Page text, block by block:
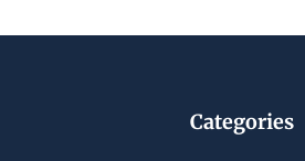
Categories